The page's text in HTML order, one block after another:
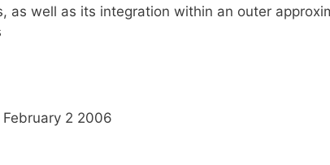
as well as its integration within an outer
February 2 2006